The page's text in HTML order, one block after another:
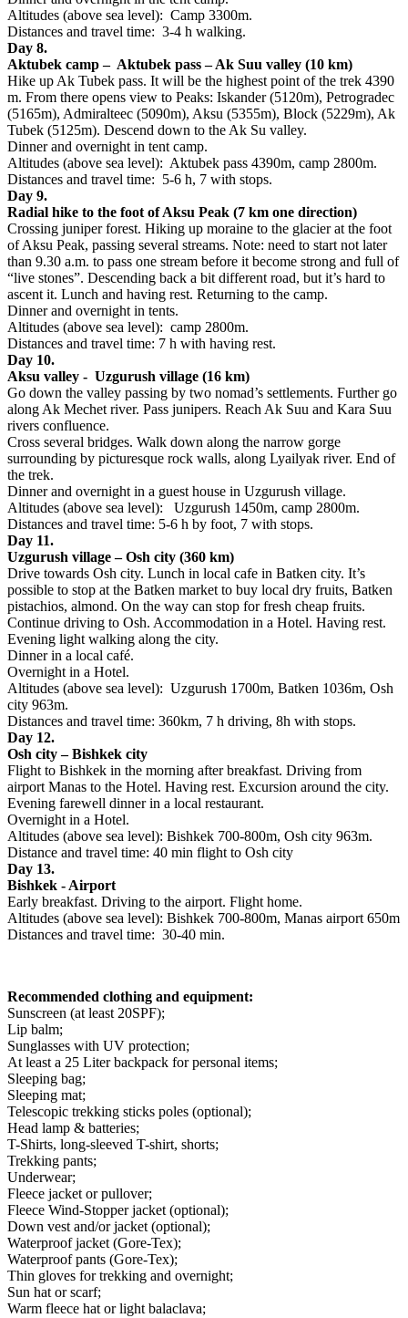
Altitudes (above sea level): Camp 3300m.
Distances and travel time: 3-4 h walking.
Day 8.
Aktubek camp – Aktubek pass – Ak Suu valley (10 km)
Hike up Ak Tubek pass. It will be the highest point of the trek 4390
m. From there opens view to Peaks: Iskander (5120m), Petrogradec
(5165m), Admiralteec (5090m), Aksu (5355m), Block (5229m), Ak
Tubek (5125m). Descend down to the Ak Su valley.
Dinner and overnight in tent camp.
Altitudes (above sea level): Aktubek pass 4390m, camp 2800m.
Distances and travel time: 5-6 h, 7 with stops.
Day 9.
Radial hike to the foot of Aksu Peak (7 km one direction)
Crossing juniper forest. Hiking up moraine to the glacier at the foot
of Aksu Peak, passing several streams. Note: need to start not later
than 9.30 a.m. to pass one stream before it become strong and full of
“live stones”. Descending back a bit different road, but it’s hard to
ascent it. Lunch and having rest. Returning to the camp.
Dinner and overnight in tents.
Altitudes (above sea level): camp 2800m.
Distances and travel time: 7 h with having rest.
Day 10.
Aksu valley - Uzgurush village (16 km)
Go down the valley passing by two nomad’s settlements. Further go
along Ak Mechet river. Pass junipers. Reach Ak Suu and Kara Suu
rivers confluence.
Cross several bridges. Walk down along the narrow gorge
surrounding by picturesque rock walls, along Lyailyak river. End of
the trek.
Dinner and overnight in a guest house in Uzgurush village.
Altitudes (above sea level): Uzgurush 1450m, camp 2800m.
Distances and travel time: 5-6 h by foot, 7 with stops.
Day 11.
Uzgurush village – Osh city (360 km)
Drive towards Osh city. Lunch in local cafe in Batken city. It’s
possible to stop at the Batken market to buy local dry fruits, Batken
pistachios, almond. On the way can stop for fresh cheap fruits.
Continue driving to Osh. Accommodation in a Hotel. Having rest.
Evening light walking along the city.
Dinner in a local café.
Overnight in a Hotel.
Altitudes (above sea level): Uzgurush 1700m, Batken 1036m, Osh
city 963m.
Distances and travel time: 360km, 7 h driving, 8h with stops.
Day 12.
Osh city – Bishkek city
Flight to Bishkek in the morning after breakfast. Driving from
airport Manas to the Hotel. Having rest. Excursion around the city.
Evening farewell dinner in a local restaurant.
Overnight in a Hotel.
Altitudes (above sea level): Bishkek 700-800m, Osh city 963m.
Distance and travel time: 40 min flight to Osh city
Day 13.
Bishkek - Airport
Early breakfast. Driving to the airport. Flight home.
Altitudes (above sea level): Bishkek 700-800m, Manas airport 650m
Distances and travel time: 30-40 min.
Recommended clothing and equipment:
Sunscreen (at least 20SPF);
Lip balm;
Sunglasses with UV protection;
At least a 25 Liter backpack for personal items;
Sleeping bag;
Sleeping mat;
Telescopic trekking sticks poles (optional);
Head lamp & batteries;
T-Shirts, long-sleeved T-shirt, shorts;
Trekking pants;
Underwear;
Fleece jacket or pullover;
Fleece Wind-Stopper jacket (optional);
Down vest and/or jacket (optional);
Waterproof jacket (Gore-Tex);
Waterproof pants (Gore-Tex);
Thin gloves for trekking and overnight;
Sun hat or scarf;
Warm fleece hat or light balaclava;